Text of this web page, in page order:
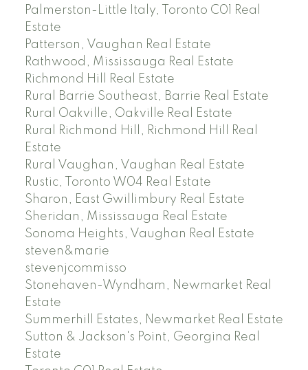
Palmerston-Little Italy, Toronto C01 Real
Estate
Patterson, Vaughan Real Estate
Rathwood, Mississauga Real Estate
Richmond Hill Real Estate
Rural Barrie Southeast, Barrie Real Estate
Rural Oakville, Oakville Real Estate
Rural Richmond Hill, Richmond Hill Real
Estate
Rural Vaughan, Vaughan Real Estate
Rustic, Toronto W04 Real Estate
Sharon, East Gwillimbury Real Estate
Sheridan, Mississauga Real Estate
Sonoma Heights, Vaughan Real Estate
steven&marie
stevenjcommisso
Stonehaven-Wyndham, Newmarket Real
Estate
Summerhill Estates, Newmarket Real Estate
Sutton & Jackson's Point, Georgina Real
Estate